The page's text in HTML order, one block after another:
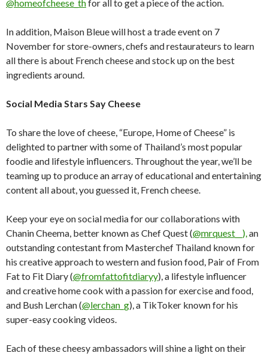
@homeofcheese_thfor all to get a piece of the action.
In addition, Maison Bleue will host a trade event on 7
November for store-owners, chefs and restaurateurs to learn
all there is about French cheese and stock up on the best
ingredients around.
Social Media Stars Say Cheese
To share the love of cheese, “Europe, Home of Cheese” is
delighted to partner with some of Thailand’s most popular
foodie and lifestyle influencers. Throughout the year, we’ll be
teaming up to produce an array of educational and entertaining
content all about, you guessed it, French cheese.
Keep your eye on social media for our collaborations with
Chanin Cheema, better known as Chef Quest (@mrquest__),an
outstanding contestant from Masterchef Thailand known for
his creative approach to western and fusion food, Pair of From
Fat to Fit Diary (@fromfattofitdiaryy), a lifestyle influencer
and creative home cook with a passion for exercise and food,
and Bush Lerchan (@lerchan_g), a TikToker known for his
super-easy cooking videos.
Each of these cheesy ambassadors will shine a light on their